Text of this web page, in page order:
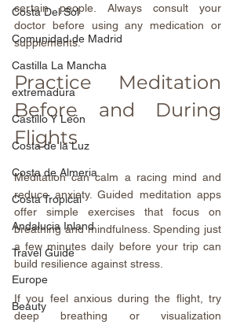
Costa Del Sol
Comunidad de Madrid
Castilla La Mancha
extremadura
Castillo Y León
Costa de la Luz
Costa de Almeria
Costa Tropical
Andalucia Inland
Travel Guide
Europe
Beauty
certain people. Always consult your
doctor before using any medication or
supplements.
Practice Meditation
Before and During
Flights
Meditation can calm a racing mind and
reduce anxiety. Guided meditation apps
offer simple exercises that focus on
breathing and mindfulness. Spending just
a few minutes daily before your trip can
build resilience against stress.
If you feel anxious during the flight, try
deep breathing or visualization